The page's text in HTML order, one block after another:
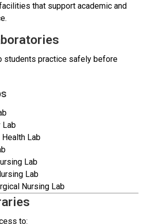
that support academic and
students practice safely before
Lab
Lab
Lab
Lab
Nursing Lab
to: